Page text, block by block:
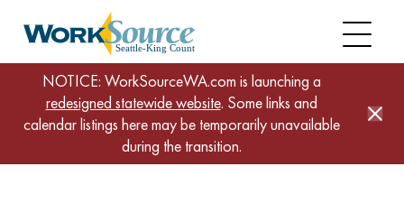
NOTICE: WorkSourceWA.com is launching a
redesigned statewide website. Some links and
calendar listings here may be temporarily unavailable
during the transition.